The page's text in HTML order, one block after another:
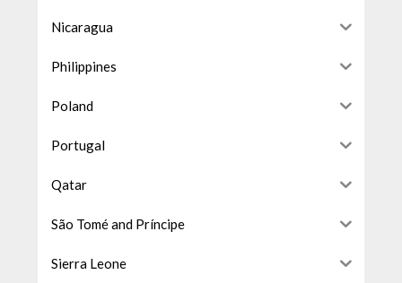
Nicaragua
Philippines
Poland
Portugal
Qatar
São Tomé and Príncipe
Sierra Leone